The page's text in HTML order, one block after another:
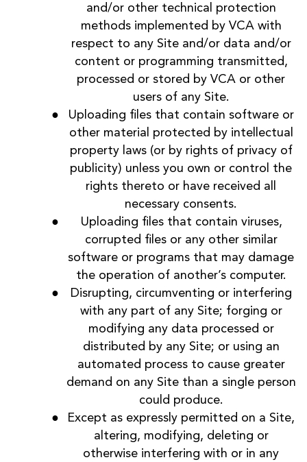
and/or other technical protection
methods implemented by VCA with
respect to any Site and/or data and/or
content or programming transmitted,
processed or stored by VCA or other
users of any Site.
Uploading files that contain software or
other material protected by intellectual
property laws (or by rights of privacy of
publicity) unless you own or control the
rights thereto or have received all
necessary consents.
Uploading files that contain viruses,
corrupted files or any other similar
software or programs that may damage
the operation of another’s computer.
Disrupting, circumventing or interfering
with any part of any Site; forging or
modifying any data processed or
distributed by any Site; or using an
automated process to cause greater
demand on any Site than a single person
could produce.
Except as expressly permitted on a Site,
altering, modifying, deleting or
otherwise interfering with or in any